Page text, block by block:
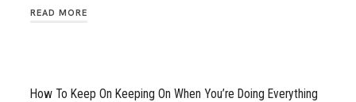
READ MORE
How To Keep On Keeping On When You’re Doing Everything